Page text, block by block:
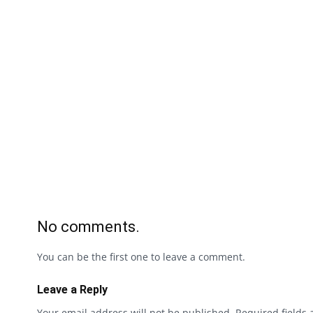
No comments.
You can be the first one to leave a comment.
Leave a Reply